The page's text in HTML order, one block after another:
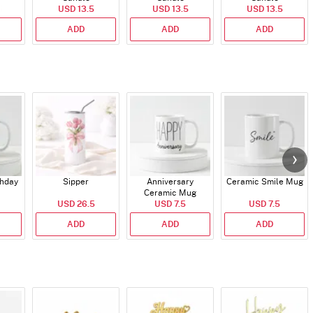
USD 13.5
ADD
USD 13.5
ADD
USD 13.5
ADD
Sipper
USD 26.5
ADD
Anniversary
Ceramic Mug
USD 7.5
ADD
Ceramic Smile Mug
USD 7.5
ADD